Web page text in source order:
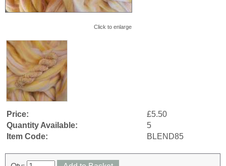
Click to enlarge
Price:
£5.50
Quantity Available:
5
Item Code:
BLEND85